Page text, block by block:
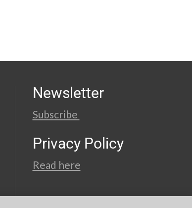
Newsletter
Subscribe
Privacy Policy
Read here